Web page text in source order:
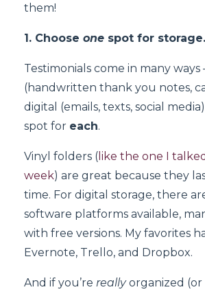
them!
1. Choose one spot for storage.
Testimonials come in many ways
(handwritten thank you notes,
digital (emails, texts, social
spot for each.
Vinyl folders ( like the one I
week) are great because they
time. For digital storage, there
software platforms available,
with free versions. My favorites
Evernote, Trello, and Dropbox.
And if you’re reallyorganized (or